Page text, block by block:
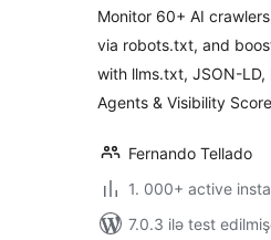
Monitor 60+ AI
via robots.txt, and
with llms.txt, JSON-
Agents & Visibility
Fernando Tellado
1. 000+ active
7.0.3 ilə test